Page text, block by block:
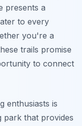
presents a
to every
you're a
trails promise
to connect
enthusiasts is
park that provides